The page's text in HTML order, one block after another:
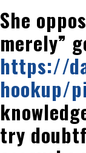
She
merely”
https://
hookup/
try